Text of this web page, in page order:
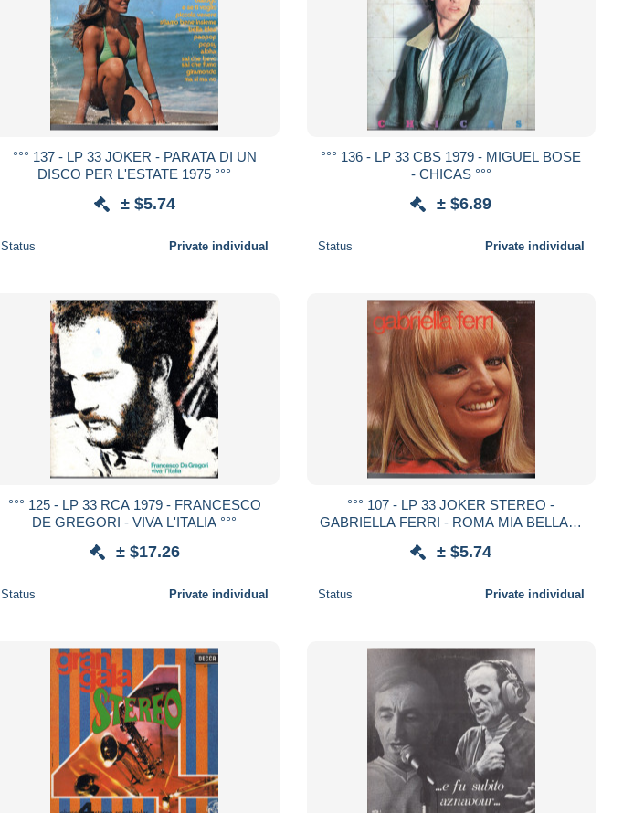
°°° 137 - LP 33 JOKER - PARATA DI UN
DISCO PER L'ESTATE 1975 °°°
± $5.74
Status Private individual
°°° 136 - LP 33 CBS 1979 - MIGUEL BOSE
- CHICAS °°°
± $6.89
Status Private individual
°°° 125 - LP 33 RCA 1979 - FRANCESCO
DE GREGORI - VIVA L'ITALIA °°°
± $17.26
Status Private individual
°°° 107 - LP 33 JOKER STEREO -
GABRIELLA FERRI - ROMA MIA BELLA °°
± $5.74
Status Private individual